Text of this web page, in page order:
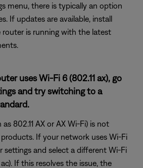
menu, there is typically an option
If updates are available, install
is running with the latest
uses Wi-Fi 6 (802.11 ax), go
and try switching to a
802.11 AX or AX Wi-Fi) is not
If your network uses Wi-Fi
settings and select a different Wi-Fi
ac). If this resolves the issue, the